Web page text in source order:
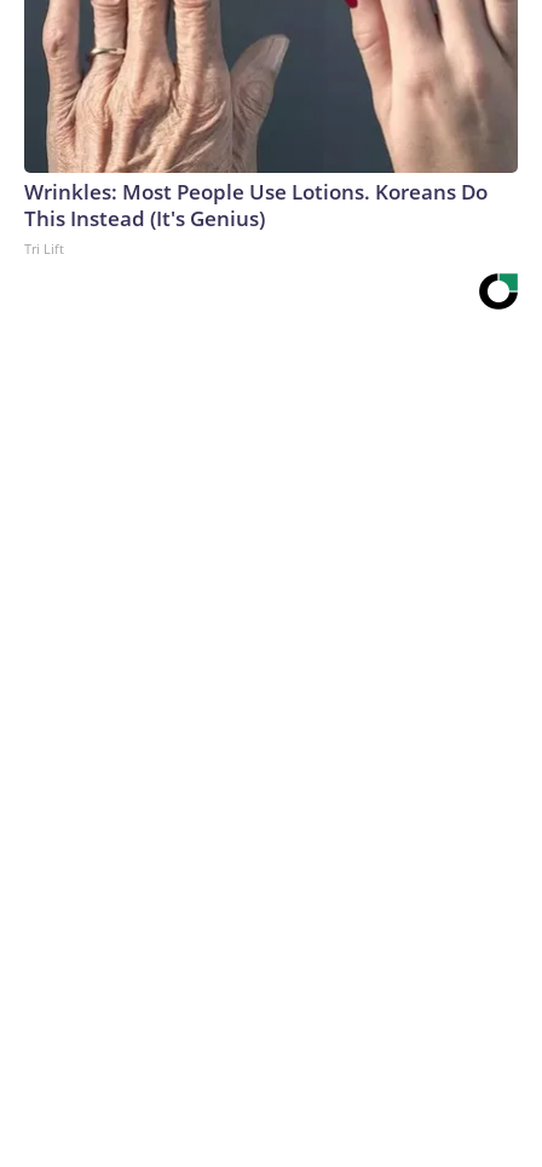
Wrinkles: Most People Use Lotions. Koreans Do
This Instead (It's Genius)
Tri Lift